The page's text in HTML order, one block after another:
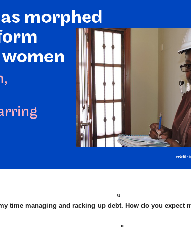
time managing and racking up debt. How do you expect